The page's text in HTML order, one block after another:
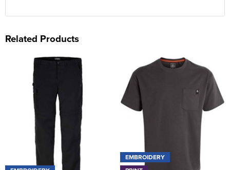
Related Products
EMBROIDERY